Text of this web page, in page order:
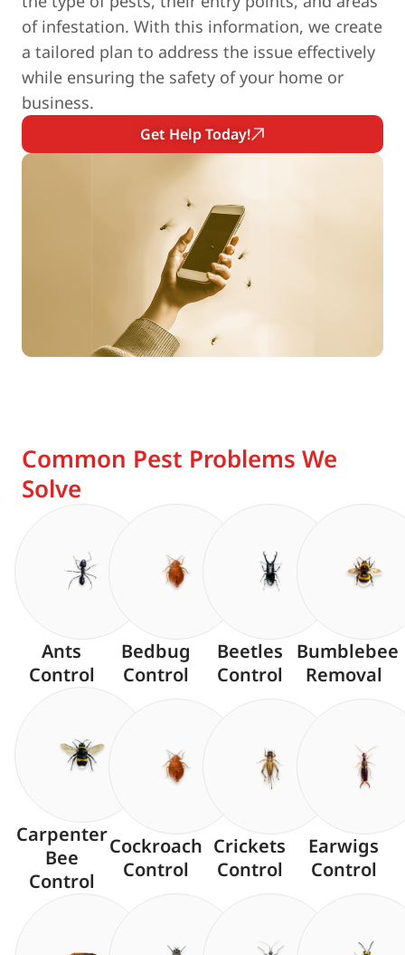
of infestation. With this information, we create
a tailored plan to address the issue effectively
while ensuring the safety of your home or
business.
Get Help Today!
Common Pest Problems We
Solve
Ants
Control
Bedbug
Control
Beetles
Control
Bumblebee
Removal
Carpenter
Bee
Control
Cockroach
Control
Crickets
Control
Earwigs
Control